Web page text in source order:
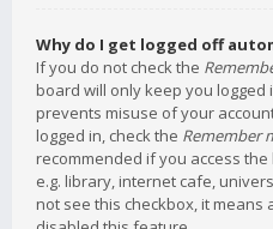
Why do I get logged off
If you do not check the
board will only keep you logged
prevents misuse of your
logged in, check the Remember
recommended if you access
e.g. library, internet cafe,
not see this checkbox, it